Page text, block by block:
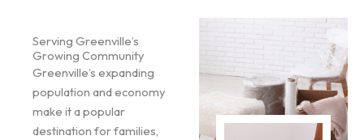
Serving Greenville’s
Growing Community
Greenville’s expanding
population and economy
make it a popular
destination for families,